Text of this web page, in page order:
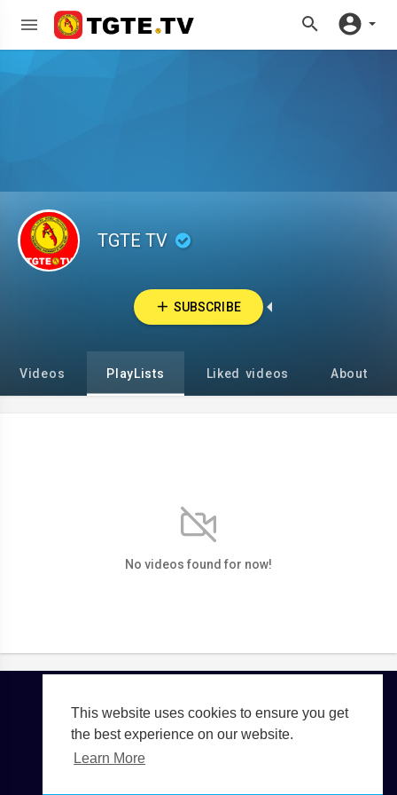
This website uses cookies to ensure you get
the best experience on our website.
Learn More
TGTE TV
SUBSCRIBE
Videos PlayLists Liked videos About
No videos found for now!
Copyright © 2026 TGTE TV. All rights reserved.
Terms of use Privacy Policy